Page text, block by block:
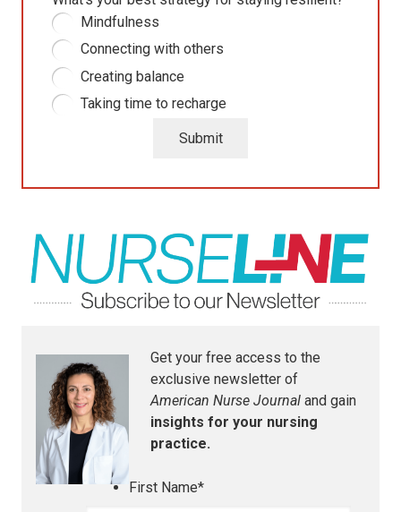
Mindfulness
Connecting with others
Creating balance
Taking time to recharge
Submit
Get your free access to the
exclusive newsletter of
American Nurse Journal and gain
insights for your nursing
practice.
First Name*